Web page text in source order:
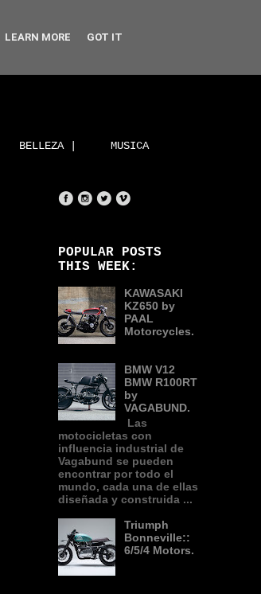
BELLEZA | MUSICA
POPULAR POSTS
THIS WEEK:
KAWASAKI
KZ650 by
PAAL
Motorcycles.
BMW V12
BMW R100RT
by
VAGABUND.
Las
motocicletas con
influencia industrial de
Vagabund se pueden
encontrar por todo el
mundo, cada una de ellas
diseñada y construida ...
Triumph
Bonneville::
6/5/4 Motors.
LEARN MORE GOT IT